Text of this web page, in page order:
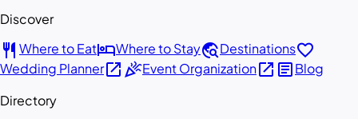
Discover
restaurant Where to EathotelWhere to Staytravel_exploreDestinationsfavorite
Wedding Planneropen_in_newcelebrationEvent Organizationopen_in_new articleBlog
Directory